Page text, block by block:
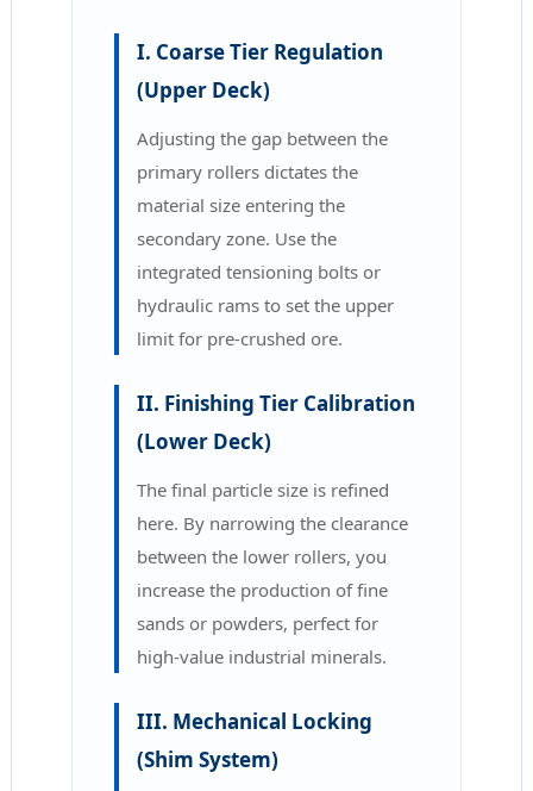
I. Coarse Tier Regulation
(Upper Deck)
Adjusting the gap between the
primary rollers dictates the
material size entering the
secondary zone. Use the
integrated tensioning bolts or
hydraulic rams to set the upper
limit for pre-crushed ore.
II. Finishing Tier Calibration
(Lower Deck)
The final particle size is refined
here. By narrowing the clearance
between the lower rollers, you
increase the production of fine
sands or powders, perfect for
high-value industrial minerals.
III. Mechanical Locking
(Shim System)